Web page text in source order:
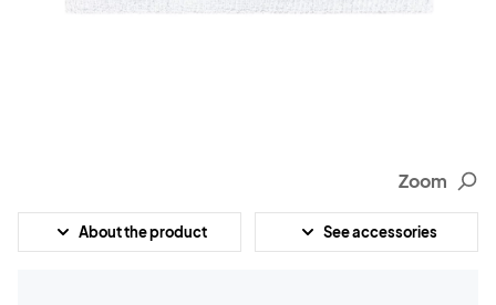
Zoom
About the product See accessories